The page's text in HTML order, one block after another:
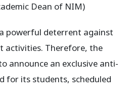
Dean of NIM)
powerful deterrent against
activities. Therefore, the
announce an exclusive anti-
for its students, scheduled